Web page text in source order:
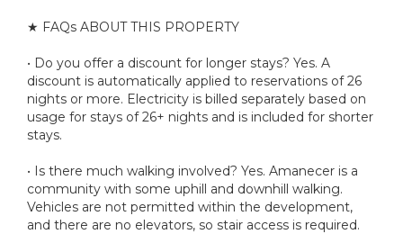
★ FAQs ABOUT THIS PROPERTY
• Do you offer a discount for longer stays? Yes. A
discount is automatically applied to reservations of 26
nights or more. Electricity is billed separately based on
usage for stays of 26+ nights and is included for shorter
stays.
• Is there much walking involved? Yes. Amanecer is a
community with some uphill and downhill walking.
Vehicles are not permitted within the development,
and there are no elevators, so stair access is required.